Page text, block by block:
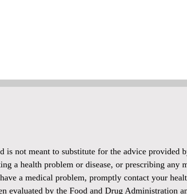
not meant to substitute for the advice provided
a health problem or disease, or prescribing
a medical problem, promptly contact your
evaluated by the Food and Drug Administration